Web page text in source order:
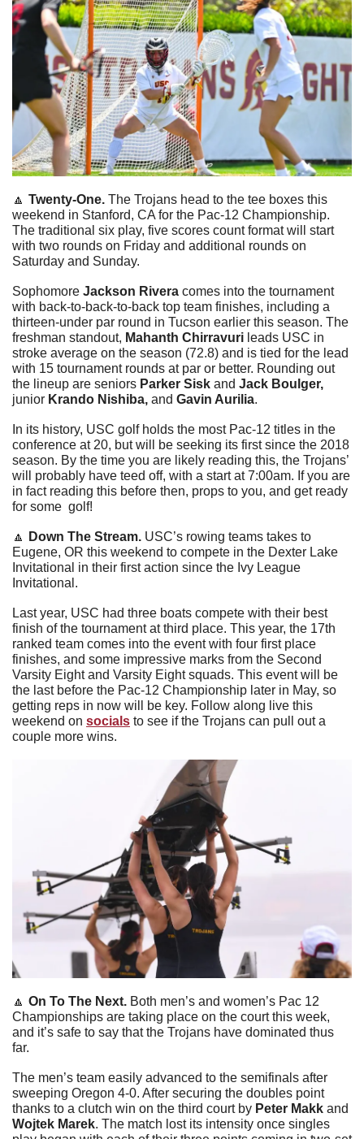
🔼 Twenty-One. The Trojans head to the tee boxes this
weekend in Stanford, CA for the Pac-12 Championship.
The traditional six play, five scores count format will start
with two rounds on Friday and additional rounds on
Saturday and Sunday.
Sophomore Jackson Rivera comes into the tournament
with back-to-back-to-back top team finishes, including a
thirteen-under par round in Tucson earlier this season. The
freshman standout, Mahanth Chirravuri leads USC in
stroke average on the season (72.8) and is tied for the lead
with 15 tournament rounds at par or better. Rounding out
the lineup are seniors Parker Sisk and
junior Krando Nishiba, and Gavin Aurilia.
In its history, USC golf holds the most Pac-12 titles in the
conference at 20, but will be seeking its first since the 2018
season. By the time you are likely reading this, the Trojans’
will probably have teed off, with a start at 7:00am. If you are
in fact reading this before then, props to you, and get ready
for some  golf!
🔼 Down The Stream. USC’s rowing teams takes to
Eugene, OR this weekend to compete in the Dexter Lake
Invitational in their first action since the Ivy League
Invitational.
Last year, USC had three boats compete with their best
finish of the tournament at third place. This year, the 17th
ranked team comes into the event with four first place
finishes, and some impressive marks from the Second
Varsity Eight and Varsity Eight squads. This event will be
the last before the Pac-12 Championship later in May, so
getting reps in now will be key. Follow along live this
weekend on socials to see if the Trojans can pull out a
couple more wins.
🔼 On To The Next. Both men’s and women’s Pac 12
Championships are taking place on the court this week,
and it’s safe to say that the Trojans have dominated thus
far.
The men’s team easily advanced to the semifinals after
sweeping Oregon 4-0. After securing the doubles point
thanks to a clutch win on the third court by Peter Makk and
Wojtek Marek. The match lost its intensity once singles